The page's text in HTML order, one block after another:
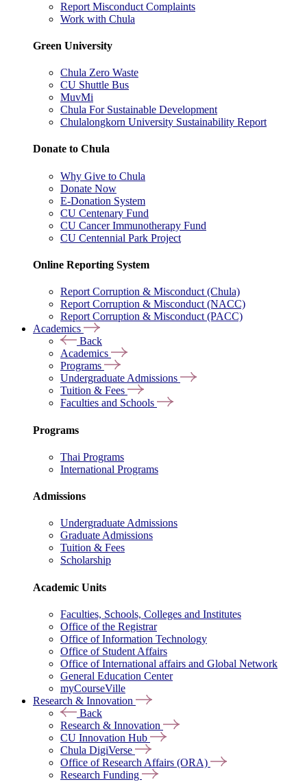
Report Misconduct Complaints
Work with Chula
Green University
Chula Zero Waste
CU Shuttle Bus
MuvMi
Chula For Sustainable Development
Chulalongkorn University Sustainability Report
Donate to Chula
Why Give to Chula
Donate Now
E-Donation System
CU Centenary Fund
CU Cancer Immunotherapy Fund
CU Centennial Park Project
Online Reporting System
Report Corruption & Misconduct (Chula)
Report Corruption & Misconduct (NACC)
Report Corruption & Misconduct (PACC)
Academics
Back
Academics
Programs
Undergraduate Admissions
Tuition & Fees
Faculties and Schools
Programs
Thai Programs
International Programs
Admissions
Undergraduate Admissions
Graduate Admissions
Tuition & Fees
Scholarship
Academic Units
Faculties, Schools, Colleges and Institutes
Office of the Registrar
Office of Information Technology
Office of Student Affairs
Office of International affairs and Global Network
General Education Center
myCourseVille
Research & Innovation
Back
Research & Innovation
CU Innovation Hub
Chula DigiVerse
Office of Research Affairs (ORA)
Research Funding